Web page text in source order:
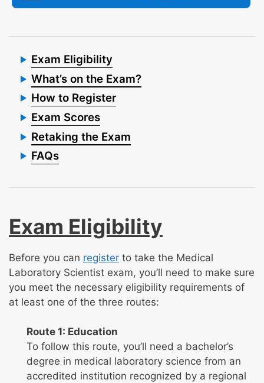
Exam Eligibility
What’s on the Exam?
How to Register
Exam Scores
Retaking the Exam
FAQs
Exam Eligibility
Before you can register to take the Medical
Laboratory Scientist exam, you’ll need to make sure
you meet the necessary eligibility requirements of
at least one of the three routes:
Route 1: Education
To follow this route, you’ll need a bachelor’s
degree in medical laboratory science from an
accredited institution recognized by a regional